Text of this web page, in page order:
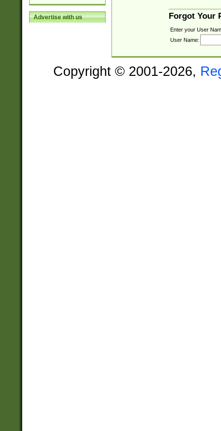
Advertise with us Forgot Your
Enter your User
User Name:
Copyright © 2001-2026,